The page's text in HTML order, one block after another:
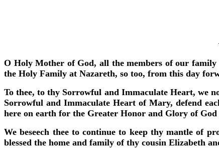
O Holy Mother of God, all the members of our
the Holy Family at Nazareth, so too, from this day
To thee, to thy Sorrowful and Immaculate Heart, we
Sorrowful and Immaculate Heart of Mary, defend
here on earth for the Greater Honor and Glory of
We beseech thee to continue to keep thy mantle of
blessed the home and family of thy cousin Elizabeth